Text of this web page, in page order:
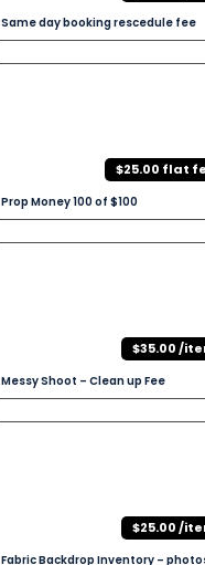
Same day booking rescedule fee
$25.00 flat
Prop Money 100 of $100
$35.00 /
Messy Shoot – Clean up Fee
$25.00 /
Fabric Backdrop Inventory –